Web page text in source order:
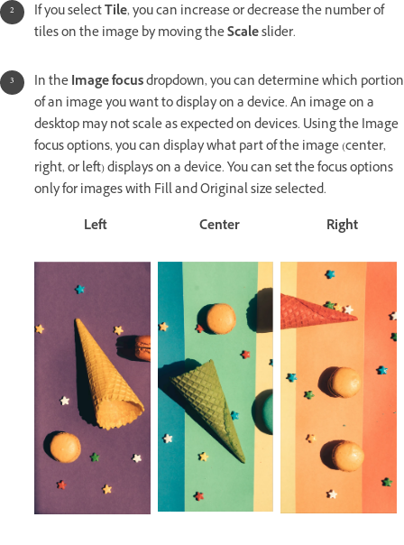
If you selectTile, you can increase or decrease the number of
tiles on the image by moving theScaleslider.
In theImage focusdropdown, you can determine which portion
of an image you want to display on a device. An image on a
desktop may not scale as expected on devices. Using the Image
focus options, you can display what part of the image (center,
right, or left) displays on a device. You can set the focus options
only for images with Fill and Original size selected.
Left
Center Right